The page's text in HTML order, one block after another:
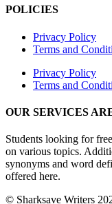
POLICIES
Privacy Policy
Terms and
Privacy Policy
Terms and
OUR SERVICES
Students looking for
on various topics.
synonyms and word
offered here.
© Sharksave Writers